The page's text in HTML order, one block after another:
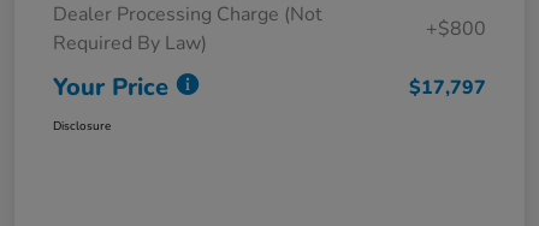
Dealer Processing Charge (Not
Required By Law)
+$800
Your Price $17,797
Disclosure